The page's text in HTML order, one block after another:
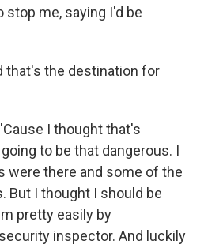
me, saying I'd be
that's the destination for
I thought that's
to be that dangerous. I
were there and some of the
But I thought I should be
pretty easily by
inspector. And luckily